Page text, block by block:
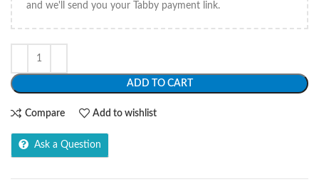
and we'll send you your Tabby payment link.
ADD TO CART
Compare Add to wishlist
Ask a Question